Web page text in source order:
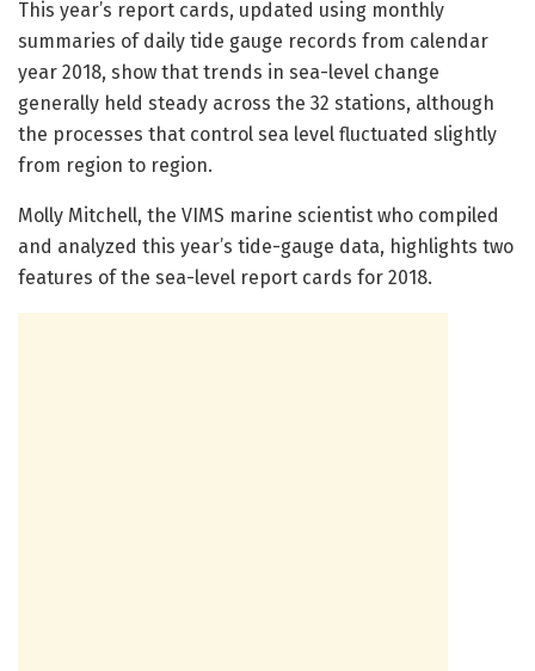
This year’s report cards, updated using monthly
summaries of daily tide gauge records from calendar
year 2018, show that trends in sea-level change
generally held steady across the 32 stations, although
the processes that control sea level fluctuated slightly
from region to region.
Molly Mitchell, the VIMS marine scientist who compiled
and analyzed this year’s tide-gauge data, highlights two
features of the sea-level report cards for 2018.